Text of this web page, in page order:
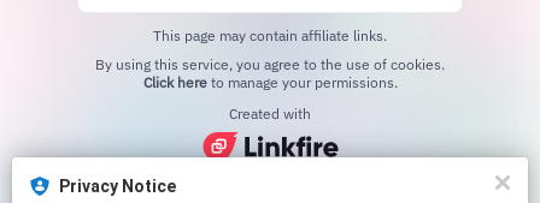
Privacy Notice
This page may contain affiliate links.
Click hereto manage your permissions.
Created with